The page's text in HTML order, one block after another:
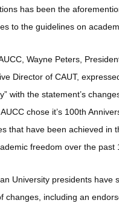
has been the
to the guidelines on
Wayne Peters,
Director of CAUT,
with the statement’s
chose it’s 100th
that have been achieved in
freedom over the past
University presidents have
changes, including an